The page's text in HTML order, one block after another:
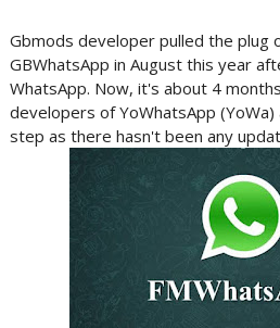
Gbmods developer pulled the plug
GBWhatsApp in August this year
WhatsApp. Now, it's about 4
developers of YoWhatsApp
step as there hasn't been any